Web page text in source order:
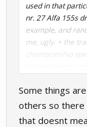
used in that
nr. 27 Alfa 155s
example, and
me, ugly. + the
championship
you (or me, or
Some things
others so there
that doesnt